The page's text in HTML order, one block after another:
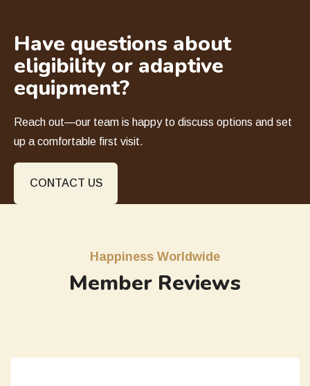
Have questions about
eligibility or adaptive
equipment?
Reach out—our team is happy to discuss options and set
up a comfortable first visit.
CONTACT US
Happiness Worldwide
Member Reviews